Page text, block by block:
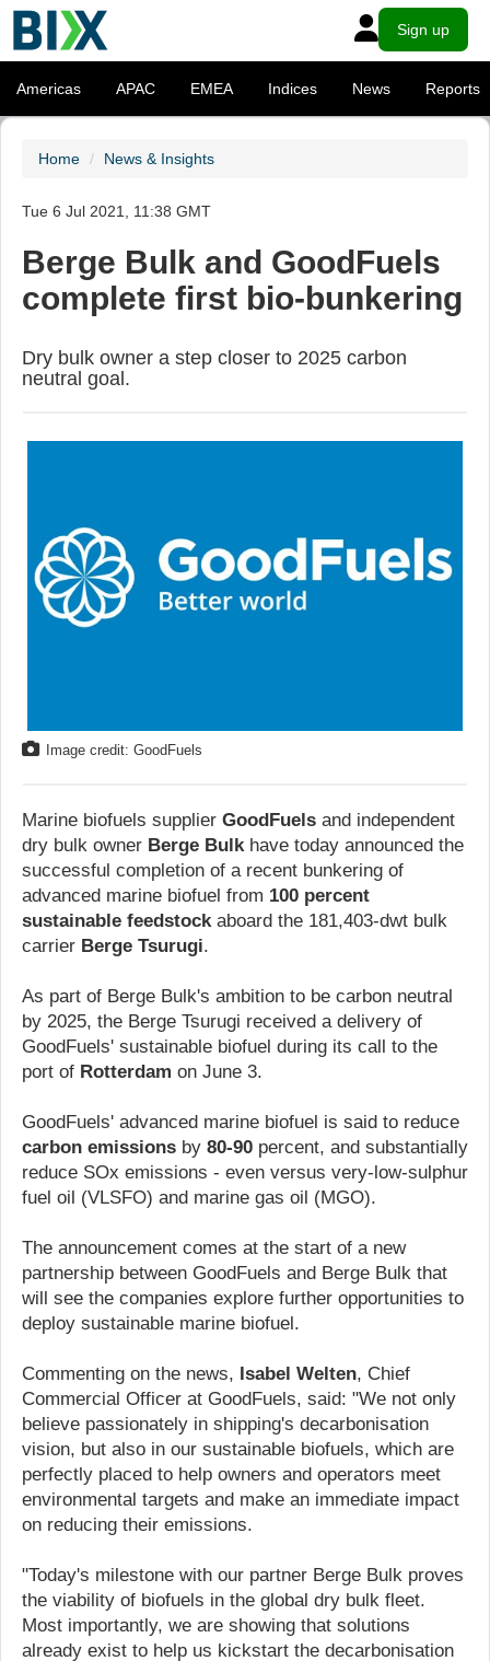
Sign up
Americas APAC EMEA Indices News Reports
Home News & Insights
Tue 6 Jul 2021, 11:38 GMT
Berge Bulk and GoodFuels
complete first bio-bunkering
Dry bulk owner a step closer to 2025 carbon
neutral goal.
Image credit: GoodFuels
Marine biofuels supplier GoodFuels and independent
dry bulk owner Berge Bulk have today announced the
successful completion of a recent bunkering of
advanced marine biofuel from 100 percent
sustainable feedstock aboard the 181,403-dwt bulk
carrier Berge Tsurugi.
As part of Berge Bulk's ambition to be carbon neutral
by 2025, the Berge Tsurugi received a delivery of
GoodFuels' sustainable biofuel during its call to the
port of Rotterdam on June 3.
GoodFuels' advanced marine biofuel is said to reduce
carbon emissions by 80-90 percent, and substantially
reduce SOx emissions - even versus very-low-sulphur
fuel oil (VLSFO) and marine gas oil (MGO).
The announcement comes at the start of a new
partnership between GoodFuels and Berge Bulk that
will see the companies explore further opportunities to
deploy sustainable marine biofuel.
Commenting on the news, Isabel Welten, Chief
Commercial Officer at GoodFuels, said: "We not only
believe passionately in shipping's decarbonisation
vision, but also in our sustainable biofuels, which are
perfectly placed to help owners and operators meet
environmental targets and make an immediate impact
on reducing their emissions.
"Today's milestone with our partner Berge Bulk proves
the viability of biofuels in the global dry bulk fleet.
Most importantly, we are showing that solutions
already exist to help us kickstart the decarbonisation